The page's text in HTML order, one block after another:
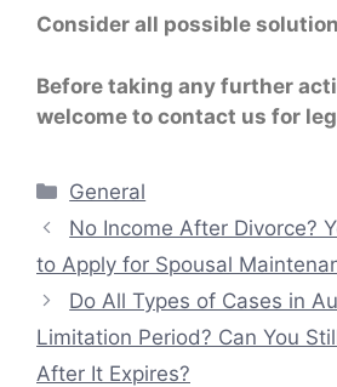
Consider all possible
Before taking any further
welcome to contact us for
Categories
General
No Income After Divorce?
to Apply for Spousal
Do All Types of Cases in
Limitation Period? Can You
After It Expires?